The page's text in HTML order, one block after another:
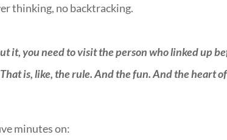
thinking, no backtracking.
it, you need to visit the person who linked up
is, like, the rule. And the fun. And the heart
minutes on: